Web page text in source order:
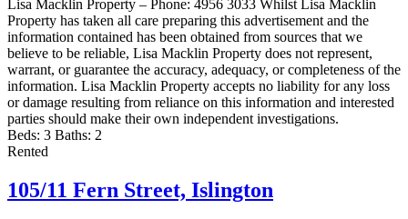
Lisa Macklin Property – Phone: 4956 3033 Whilst Lisa Macklin
Property has taken all care preparing this advertisement and the
information contained has been obtained from sources that we
believe to be reliable, Lisa Macklin Property does not represent,
warrant, or guarantee the accuracy, adequacy, or completeness of the
information. Lisa Macklin Property accepts no liability for any loss
or damage resulting from reliance on this information and interested
parties should make their own independent investigations.
Beds: 3 Baths: 2
Rented
105/11 Fern Street, Islington